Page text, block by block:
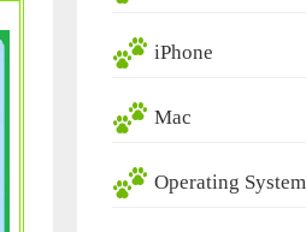
iPhone
Mac
Operating System